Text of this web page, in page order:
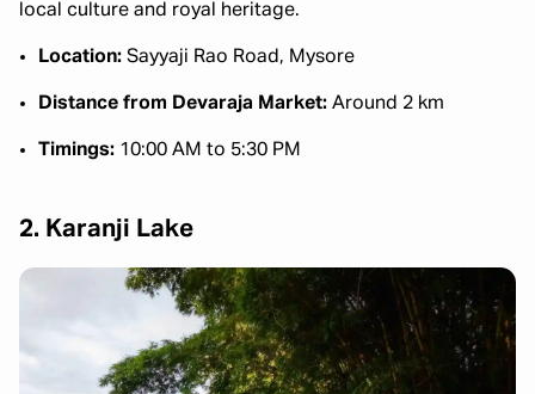
local culture and royal heritage.
Location: Sayyaji Rao Road, Mysore
Distance from Devaraja Market: Around 2 km
Timings: 10:00 AM to 5:30 PM
2. Karanji Lake